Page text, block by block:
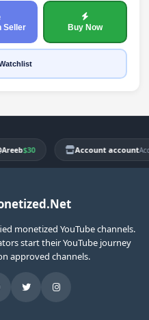
Seller Buy Now
$30 Account account
monetized YouTube channels.
start their YouTube journey
approved channels.